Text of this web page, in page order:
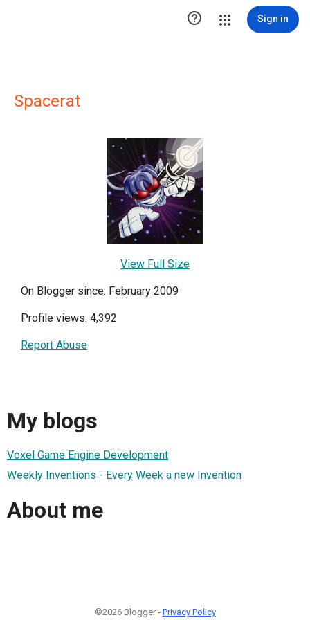
 Sign in
Spacerat
View Full Size
On Blogger since: February 2009
Profile views: 4,392
Report Abuse
My blogs
Voxel Game Engine Development
Weekly Inventions - Every Week a new Invention
About me
©2026 Blogger - Privacy Policy